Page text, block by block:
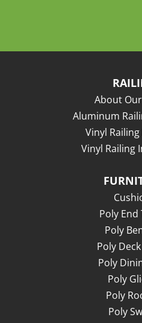
About
Aluminum
Vinyl
Vinyl Railing
Poly End
Poly
Poly
Poly
Poly
Poly
Poly